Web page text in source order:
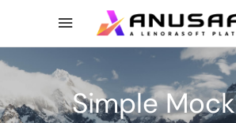
Simple